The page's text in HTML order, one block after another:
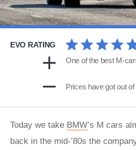
EVO RATING
One of the best M-
Prices have got out of
Today we take BMW’s M cars
back in the mid-’80s the